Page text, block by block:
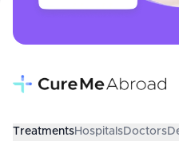
TreatmentsHospitalsDoctors